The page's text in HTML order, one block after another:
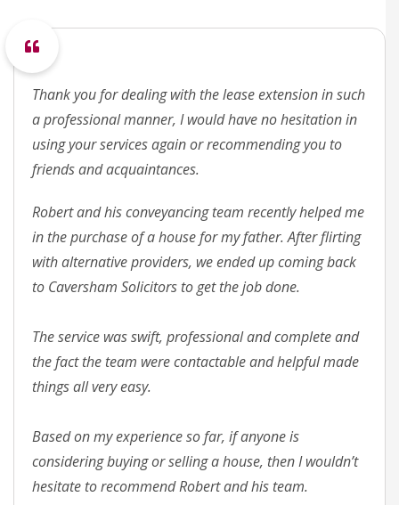
Thank you for dealing with the lease extension in such
a professional manner, I would have no hesitation in
using your services again or recommending you to
friends and acquaintances.
Robert and his conveyancing team recently helped me
in the purchase of a house for my father. After flirting
with alternative providers, we ended up coming back
to Caversham Solicitors to get the job done.
The service was swift, professional and complete and
the fact the team were contactable and helpful made
things all very easy.
Based on my experience so far, if anyone is
considering buying or selling a house, then I wouldn’t
hesitate to recommend Robert and his team.